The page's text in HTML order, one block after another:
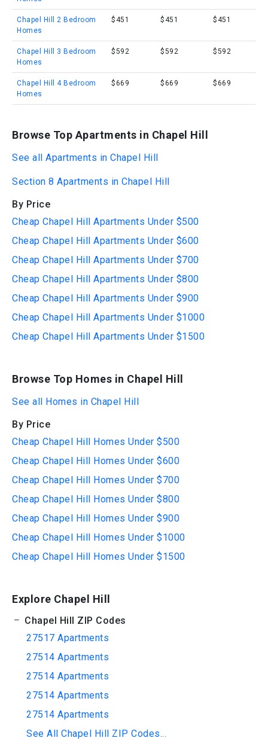
Chapel Hill 2 Bedroom
Homes
$451 $451 $451
Chapel Hill 3 Bedroom
Homes
$592 $592 $592
Chapel Hill 4 Bedroom
Homes
$669 $669 $669
Browse Top Apartments in Chapel Hill
See all Apartments in Chapel Hill
Section 8 Apartments in Chapel Hill
By Price
Cheap Chapel Hill Apartments Under $500
Cheap Chapel Hill Apartments Under $600
Cheap Chapel Hill Apartments Under $700
Cheap Chapel Hill Apartments Under $800
Cheap Chapel Hill Apartments Under $900
Cheap Chapel Hill Apartments Under $1000
Cheap Chapel Hill Apartments Under $1500
Browse Top Homes in Chapel Hill
See all Homes in Chapel Hill
By Price
Cheap Chapel Hill Homes Under $500
Cheap Chapel Hill Homes Under $600
Cheap Chapel Hill Homes Under $700
Cheap Chapel Hill Homes Under $800
Cheap Chapel Hill Homes Under $900
Cheap Chapel Hill Homes Under $1000
Cheap Chapel Hill Homes Under $1500
Explore Chapel Hill
Chapel Hill ZIP Codes
27517 Apartments
27514 Apartments
27514 Apartments
27514 Apartments
27514 Apartments
See All Chapel Hill ZIP Codes...